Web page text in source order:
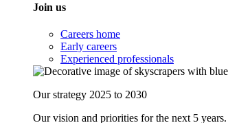
Join us
Careers home
Early careers
Experienced professionals
Our strategy 2025 to 2030
Our vision and priorities for the next 5 years.